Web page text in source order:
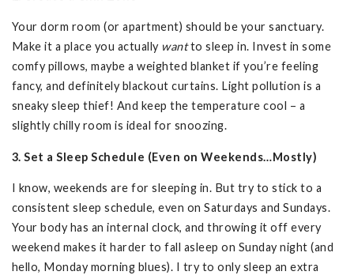
Your dorm room (or apartment) should be your sanctuary.
Make it a place you actually wantto sleep in. Invest in some
comfy pillows, maybe a weighted blanket if you’re feeling
fancy, and definitely blackout curtains. Light pollution is a
sneaky sleep thief! And keep the temperature cool – a
slightly chilly room is ideal for snoozing.
3. Set a Sleep Schedule (Even on Weekends…Mostly)
I know, weekends are for sleeping in. But try to stick to a
consistent sleep schedule, even on Saturdays and Sundays.
Your body has an internal clock, and throwing it off every
weekend makes it harder to fall asleep on Sunday night (and
hello, Monday morning blues). I try to only sleep an extra